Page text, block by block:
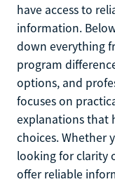
have access to
information.
down everything
program
options, and
focuses on
explanations that
choices. Whether
looking for clarity
offer reliable